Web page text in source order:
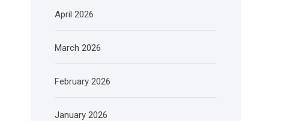
April 2026
March 2026
February 2026
January 2026